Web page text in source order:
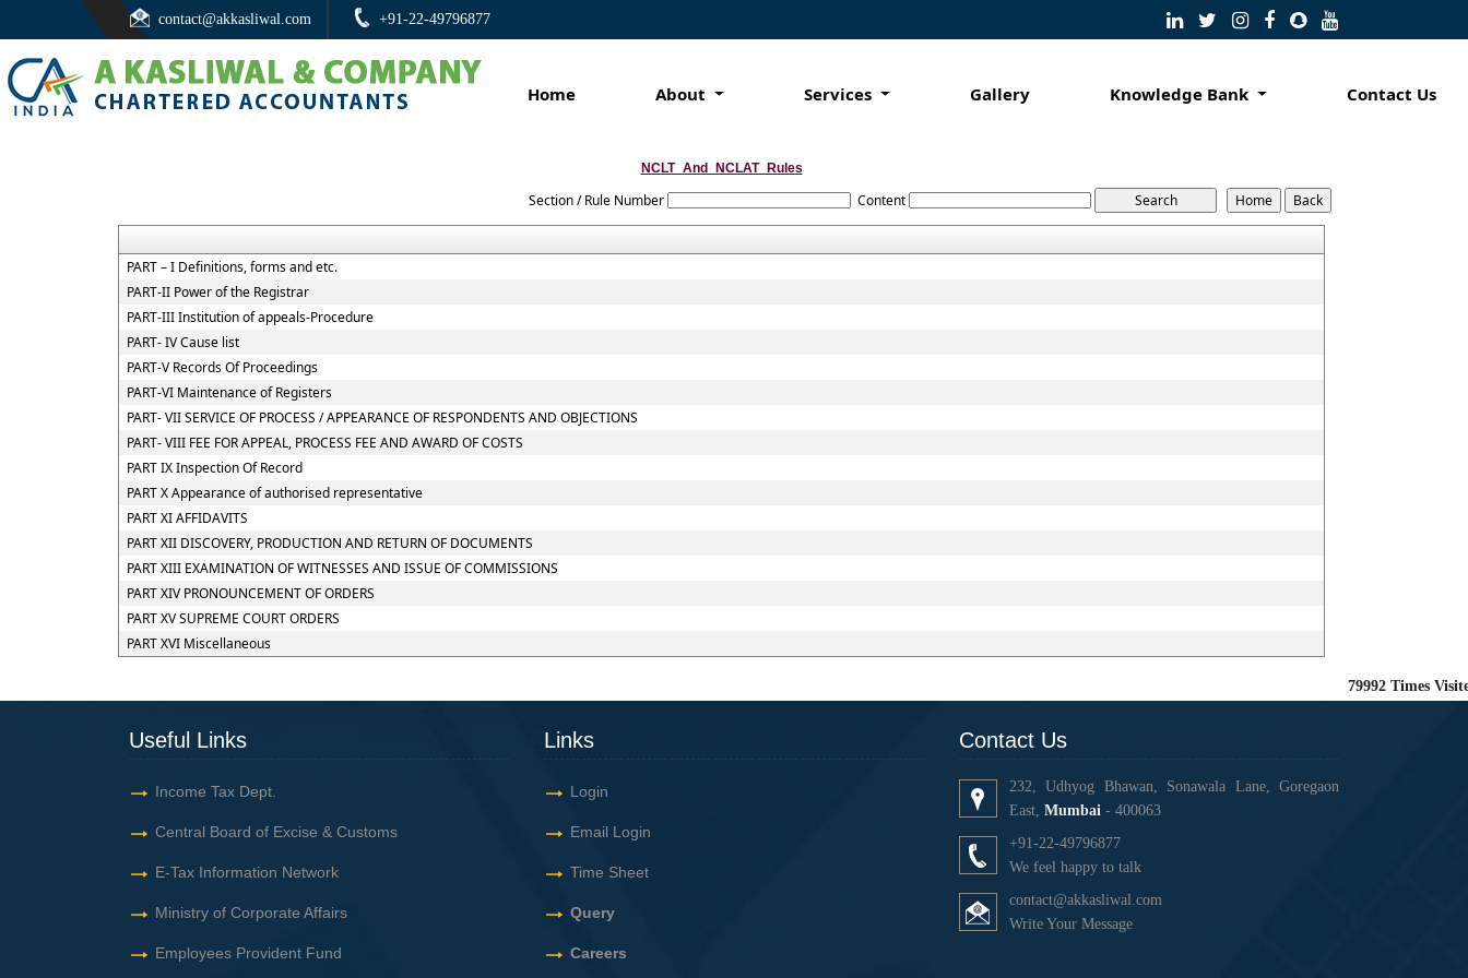
contact@akkasliwal.com +91-22-49796877
Home About Services Gallery Knowledge Bank Contact Us
NCLT_And_NCLAT_Rules
Section / Rule Number Content
PART – I Definitions, forms and etc.
PART-II Power of the Registrar
PART-III Institution of appeals-Procedure
PART- IV Cause list
PART-V Records Of Proceedings
PART-VI Maintenance of Registers
PART- VII SERVICE OF PROCESS / APPEARANCE OF RESPONDENTS AND OBJECTIONS
PART- VIII FEE FOR APPEAL, PROCESS FEE AND AWARD OF COSTS
PART IX Inspection Of Record
PART X Appearance of authorised representative
PART XI AFFIDAVITS
PART XII DISCOVERY, PRODUCTION AND RETURN OF DOCUMENTS
PART XIII EXAMINATION OF WITNESSES AND ISSUE OF COMMISSIONS
PART XIV PRONOUNCEMENT OF ORDERS
PART XV SUPREME COURT ORDERS
PART XVI Miscellaneous
79992 Times
Useful Links
Income Tax Dept.
Central Board of Excise & Customs
E-Tax Information Network
Ministry of Corporate Affairs
Employees Provident Fund
Links
Login
Email Login
Time Sheet
Query
Careers
Contact Us
232, Udhyog Bhawan, Sonawala Lane, Goregaon
East, Mumbai - 400063
+91-22-49796877
We feel happy to talk
contact@akkasliwal.com
Write Your Message